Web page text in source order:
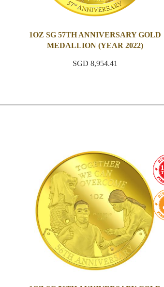
1OZ SG 57TH ANNIVERSARY GOLD
MEDALLION (YEAR 2022)
SGD 8,954.41